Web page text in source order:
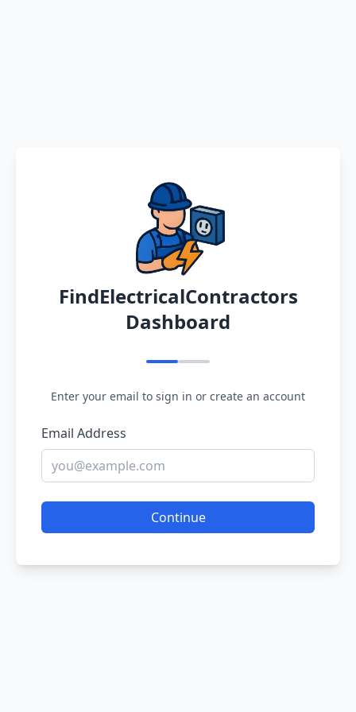
FindElectricalContractors
Dashboard
Enter your email to sign in or create an account
Email Address
Continue